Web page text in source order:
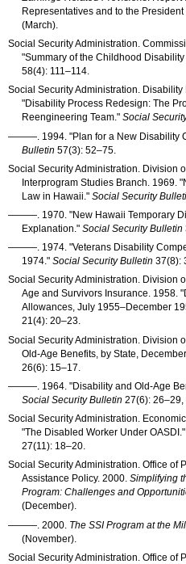
Representatives and to the
(March).
Social Security Administration.
"Summary of the Childhood
58(4): 111–114.
Social Security Administration.
"Disability Process Redesign: The
Reengineering Team."Social
——— . 1994. "Plan for a New Disability
Bulletin 57(3): 52–75
Social Security Administration. Division
Interprogram Studies Branch. 1969.
Law in Hawaii."Social Security
———. 1970. "New Hawaii Temporary
Explanation."Social Security Bulletin
———. 1974. "Veterans Disability
1974."Social Security Bulletin 37(8):
Social Security Administration. Division
Age and Survivors Insurance. 1958.
Allowances, July 1955–December
21(4): 20–23.
Social Security Administration. Division
Old-Age Benefits, by State,
26(6): 15–17
———. 1964. "Disability and Old-Age
Social Security Bulletin 27(6): 26–29
Social Security Administration.
"The Disabled Worker UnderOASDI
27(11): 18–20.
Social Security Administration. Office of
Assistance Policy. 2000.Simplifying
Program: Challenges and
(December).
——— . 2000. The SSIProgram at the
(November).
Social Security Administration. Office of